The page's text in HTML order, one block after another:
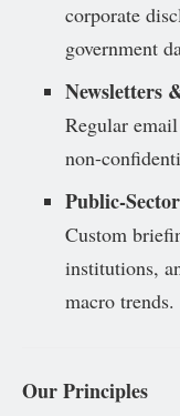
corporate
government
Newsletters
Regular
non-
Public-
Custom
institutions,
macro trends.
Our Principles